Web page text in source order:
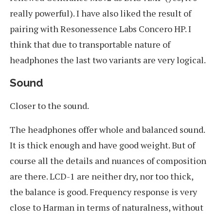
really powerful). I have also liked the result of
pairing with Resonessence Labs Concero HP. I
think that due to transportable nature of
headphones the last two variants are very logical.
Sound
Closer to the sound.
The headphones offer whole and balanced sound.
It is thick enough and have good weight. But of
course all the details and nuances of composition
are there. LCD-1 are neither dry, nor too thick,
the balance is good. Frequency response is very
close to Harman in terms of naturalness, without